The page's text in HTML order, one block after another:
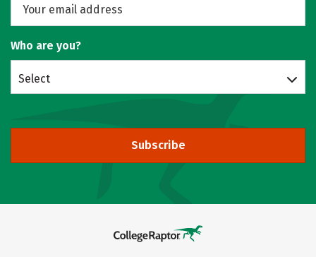
Who are you?
Select
Subscribe